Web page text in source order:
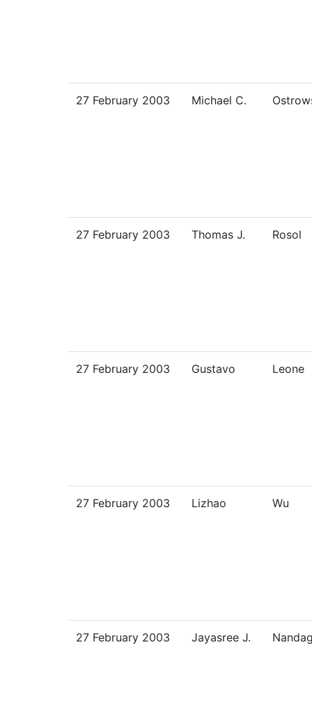
27 February 2003 Michael C.
27 February 2003 Thomas J. Rosol
27 February 2003 Gustavo Leone
27 February 2003 Lizhao Wu
27 February 2003 Jayasree J.